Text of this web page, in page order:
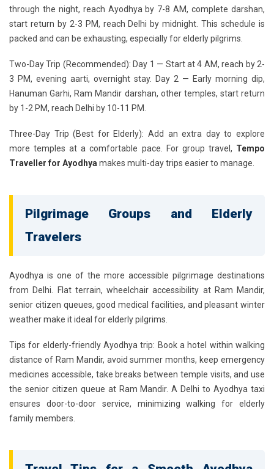
through the night, reach Ayodhya by 7-8 AM, complete darshan,
start return by 2-3 PM, reach Delhi by midnight. This schedule is
packed and can be exhausting, especially for elderly pilgrims.
Two-Day Trip (Recommended): Day 1 — Start at 4 AM, reach by 2-
3 PM, evening aarti, overnight stay. Day 2 — Early morning dip,
Hanuman Garhi, Ram Mandir darshan, other temples, start return
by 1-2 PM, reach Delhi by 10-11 PM.
Three-Day Trip (Best for Elderly): Add an extra day to explore
more temples at a comfortable pace. For group travel, Tempo
Traveller for Ayodhya makes multi-day trips easier to manage.
Pilgrimage Groups and Elderly
Travelers
Ayodhya is one of the more accessible pilgrimage destinations
from Delhi. Flat terrain, wheelchair accessibility at Ram Mandir,
senior citizen queues, good medical facilities, and pleasant winter
weather make it ideal for elderly pilgrims.
Tips for elderly-friendly Ayodhya trip: Book a hotel within walking
distance of Ram Mandir, avoid summer months, keep emergency
medicines accessible, take breaks between temple visits, and use
the senior citizen queue at Ram Mandir. A Delhi to Ayodhya taxi
ensures door-to-door service, minimizing walking for elderly
family members.